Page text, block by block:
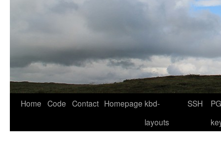
Home Code Contact Homepage kbd-
layouts
SSH